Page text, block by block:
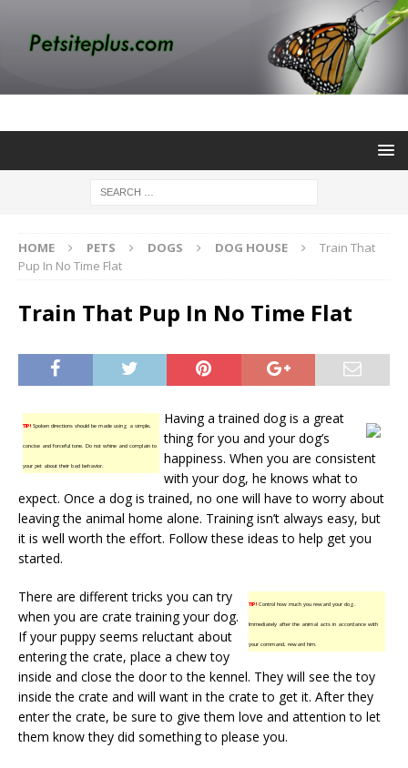
HOME PETS DOGS DOG HOUSE
Train That
Pup In No Time Flat
Train That Pup In No Time Flat
TIP!Spoken directions should be made using a simple,
concise and forceful tone. Do not whine and complain to
your pet about their bad behavior.
Having a trained dog is a great
thing for you and your dog’s
happiness. When you are consistent
with your dog, he knows what to
expect. Once a dog is trained, no one will have to worry about
leaving the animal home alone. Training isn’t always easy, but
it is well worth the effort. Follow these ideas to help get you
started.
TIP!Control how much you reward your dog.
Immediately after the animal acts in accordance with
your command, reward him.
There are different tricks you can try
when you are crate training your dog.
If your puppy seems reluctant about
entering the crate, place a chew toy
inside and close the door to the kennel. They will see the toy
inside the crate and will want in the crate to get it. After they
enter the crate, be sure to give them love and attention to let
them know they did something to please you.